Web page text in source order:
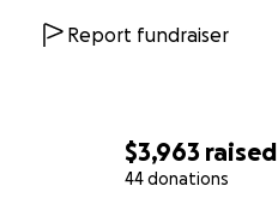
$3,963 raised
44 donations
Report fundraiser